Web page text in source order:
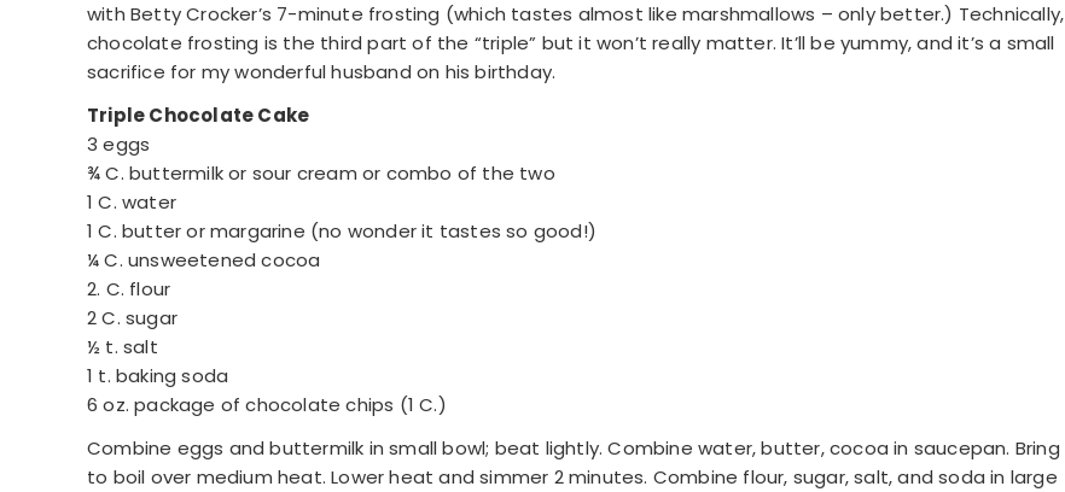
with Betty Crocker’s 7-minute frosting (which tastes almost like marshmallows – only better.) Technically,
chocolate frosting is the third part of the “triple” but it won’t really matter. It’ll be yummy, and it’s a small
sacrifice for my wonderful husband on his birthday.
Triple Chocolate Cake
3 eggs
¾ C. buttermilk or sour cream or combo of the two
1 C. water
1 C. butter or margarine (no wonder it tastes so good!)
¼ C. unsweetened cocoa
2. C. flour
2 C. sugar
½ t. salt
1 t. baking soda
6 oz. package of chocolate chips (1 C.)
Combine eggs and buttermilk in small bowl; beat lightly. Combine water, butter, cocoa in saucepan. Bring
to boil over medium heat. Lower heat and simmer 2 minutes. Combine flour, sugar, salt, and soda in large